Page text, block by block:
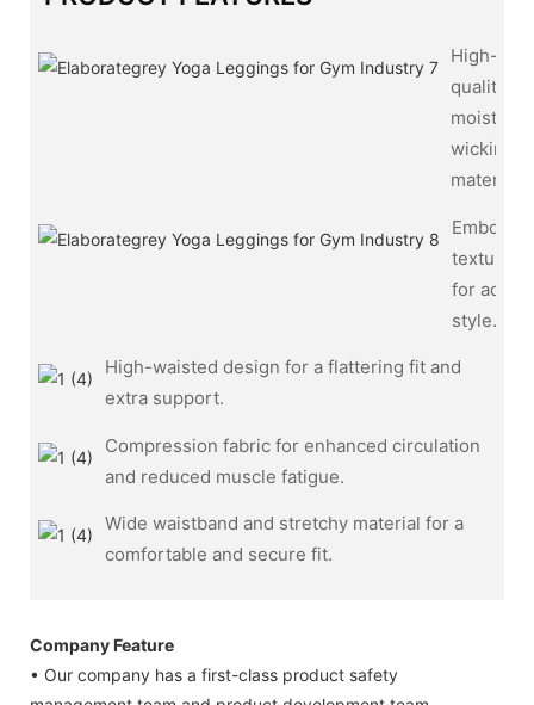
High-
quality,
moisture-
wicking
materials.
texture
for added
style.
High-waisted design for a flattering fit and
extra support.
Compression fabric for enhanced circulation
and reduced muscle fatigue.
Wide waistband and stretchy material for a
comfortable and secure fit.
Company Feature
• Our company has a first-class product safety